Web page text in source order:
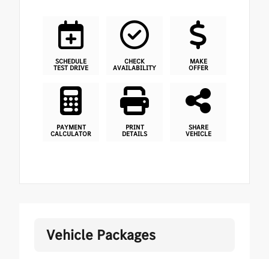
SCHEDULE
TEST DRIVE
CHECK
AVAILABILITY
MAKE
OFFER
PAYMENT
CALCULATOR
PRINT
DETAILS
SHARE
VEHICLE
Vehicle Packages